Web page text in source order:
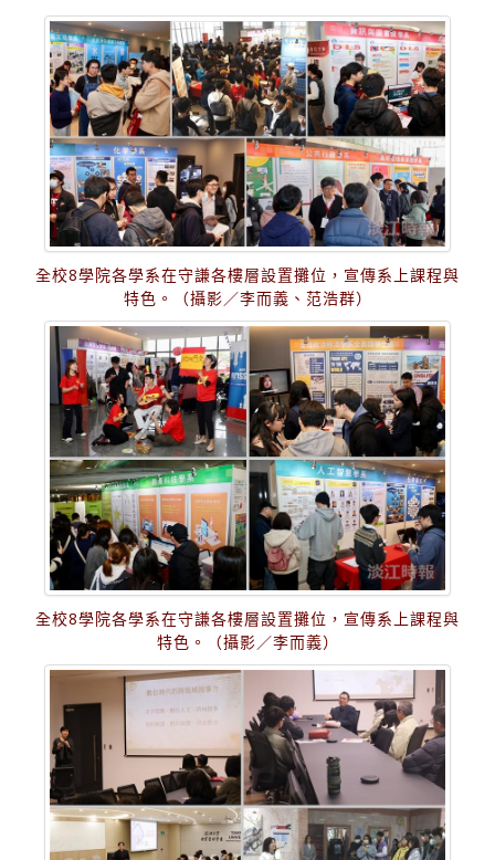
全校8學院各學系在守謙各樓層設置攤位，宣傳系上課程與
特色。（攝影／李而義、范浩群）
全校8學院各學系在守謙各樓層設置攤位，宣傳系上課程與
特色。（攝影／李而義）